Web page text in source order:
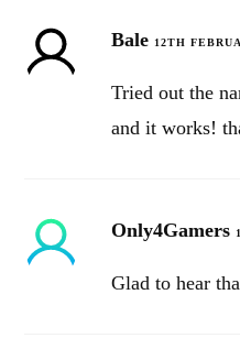
Bale 12TH
Tried out the
and it works!
Only4Gamers
Glad to hear